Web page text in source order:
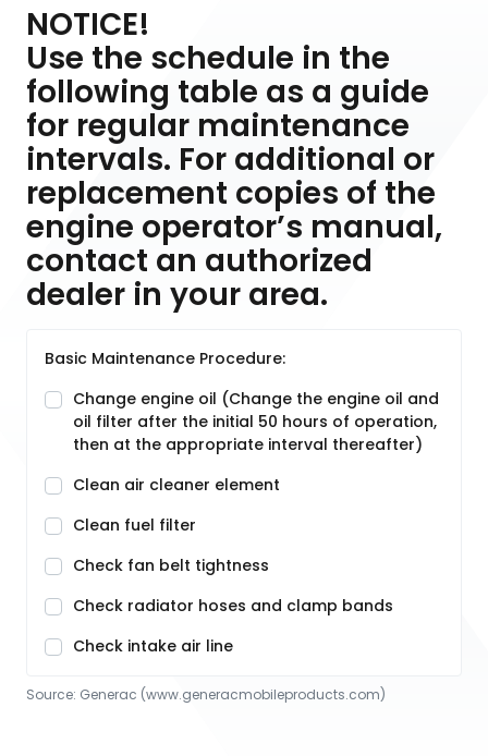
NOTICE!
Use the schedule in the
following table as a guide
for regular maintenance
intervals. For additional or
replacement copies of the
engine operator’s manual,
contact an authorized
dealer in your area.
Basic Maintenance Procedure:
Change engine oil (Change the engine oil and
oil filter after the initial 50 hours of operation,
then at the appropriate interval thereafter)
Clean air cleaner element
Clean fuel filter
Check fan belt tightness
Check radiator hoses and clamp bands
Check intake air line
Source: Generac (www.generacmobileproducts.com)